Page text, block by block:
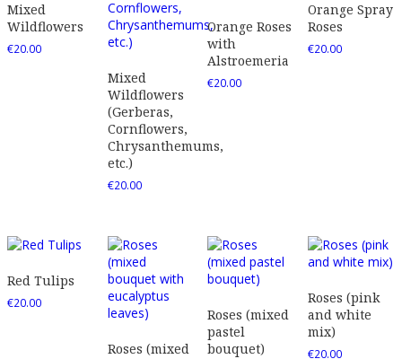
Mixed
Wildflowers
€20.00
Mixed
Wildflowers
(Gerberas,
Cornflowers,
Chrysanthemums,
etc.)
€20.00
Orange Roses
with
Alstroemeria
€20.00
Orange Spray
Roses
€20.00
Red Tulips
€20.00
Roses (mixed
Roses (mixed
pastel
bouquet)
Roses (pink
and white
mix)
€20.00